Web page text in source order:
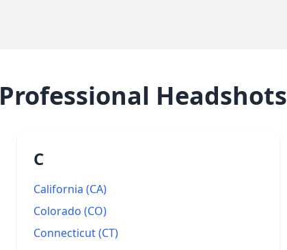
Professional Headshots
C
California (CA)
Colorado (CO)
Connecticut(CT)